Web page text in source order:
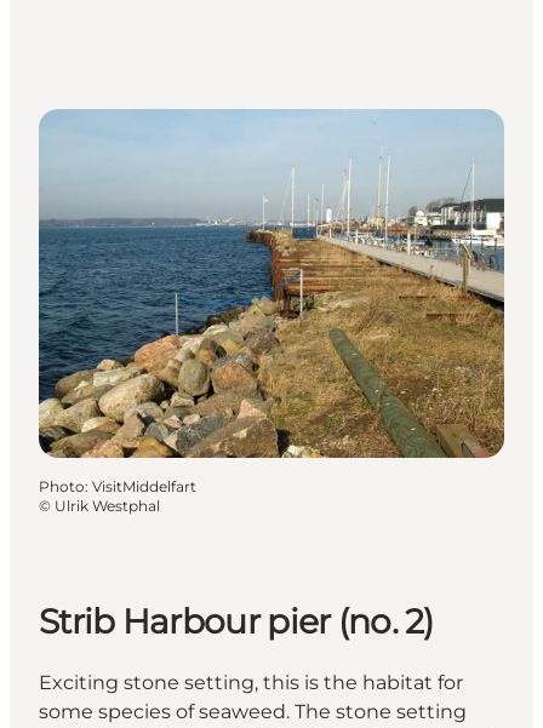
Photo: VisitMiddelfart
© Ulrik Westphal
Strib Harbour pier (no. 2)
Exciting stone setting, this is the habitat for
some species of seaweed. The stone setting